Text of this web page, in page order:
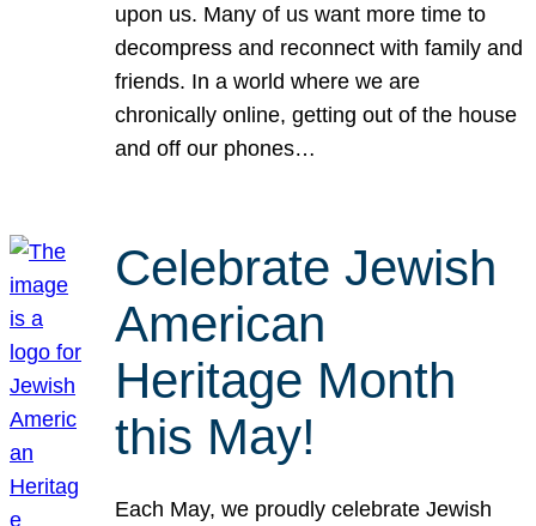
upon us. Many of us want more time to
decompress and reconnect with family and
friends. In a world where we are
chronically online, getting out of the house
and off our phones…
Celebrate Jewish
American
Heritage Month
this May!
Each May, we proudly celebrate Jewish